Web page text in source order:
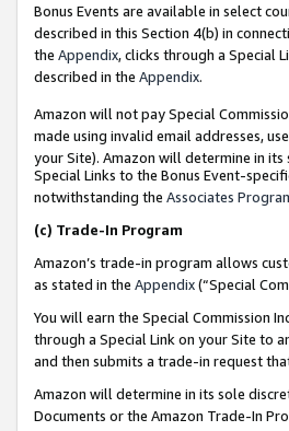
Bonus Events are available in select
described in this Section 4(b) in
the Appendix, clicks through a Special
described in the Appendix.
Amazon will not pay Special
made using invalid email addresses,
your Site). Amazon will determine in its
Special Links to the Bonus Event-
notwithstanding the Associates
(c) Trade-In Program
Amazon’s trade-in program allows
as stated in the Appendix(“Special
You will earn the Special Commission
through a Special Link on your Site to
and then submits a trade-in request
Amazon will determine in its sole
Documents or the Amazon Trade-In